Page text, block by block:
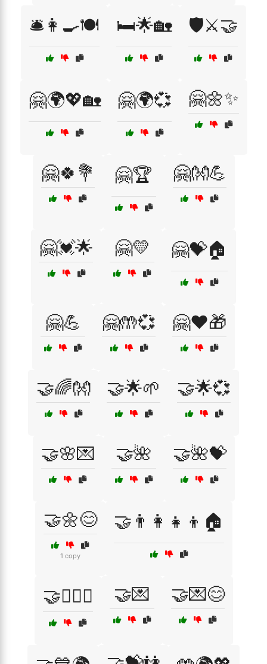
🛎️👩‍🍳🍽️ 🛏️🌟🏡 🛡️⚔️🤝
🤗🌍💖🏡 🤗🌍💞 🤗🌼✨
🤗🍀💐 🤗🏆 🤗👐💪
🤗💓🌟 🤗💛 🤗💝🏠
🤗💪 🤗🤲💞 🤗❤️🎁
🤝🌈👐 🤝🌟🌱 🤝🌟💞
🤝🌸💌 🤝🌺 🤝🌺💝
🤝🌼😊
1 copy
🤝👨‍👩‍👧‍👦🏠
🤝👩‍❤️‍👩 🤝💌 🤝💌😊